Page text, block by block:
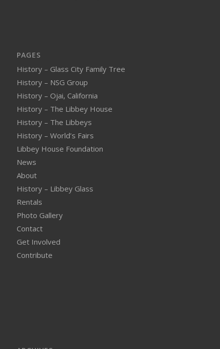
PAGES
History – Glass City Family Tree
History – NSG Group
History – Ojai, California
History – The Libbey House
History – The Libbeys
History – World’s Fairs
Libbey House Foundation
News
About
History – Libbey Glass
Rentals
Photo Gallery
Contact
Get Involved
Contribute